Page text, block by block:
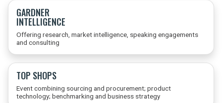
GARDNER
INTELLIGENCE
Offering research, market intelligence, speaking engagements
and consulting
TOP SHOPS
Event combining sourcing and procurement; product
technology; benchmarking and business strategy